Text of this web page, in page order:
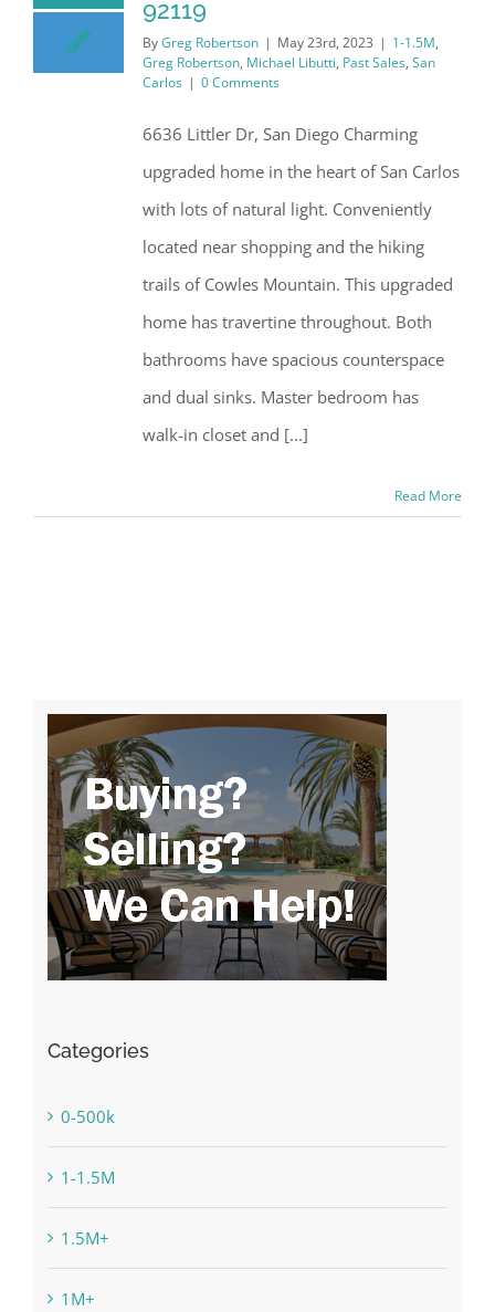
92119
ByGreg Robertson | May 23rd, 2023 | 1-1.5M,
Greg Robertson, Michael Libutti, Past Sales, San
Carlos | 0 Comments
6636 Littler Dr, San Diego Charming
upgraded home in the heart of San Carlos
with lots of natural light. Conveniently
located near shopping and the hiking
trails of Cowles Mountain. This upgraded
home has travertine throughout. Both
bathrooms have spacious counterspace
and dual sinks. Master bedroom has
walk-in closet and [...]
Read More
Categories
0-500k
1-1.5M
1.5M+
1M+